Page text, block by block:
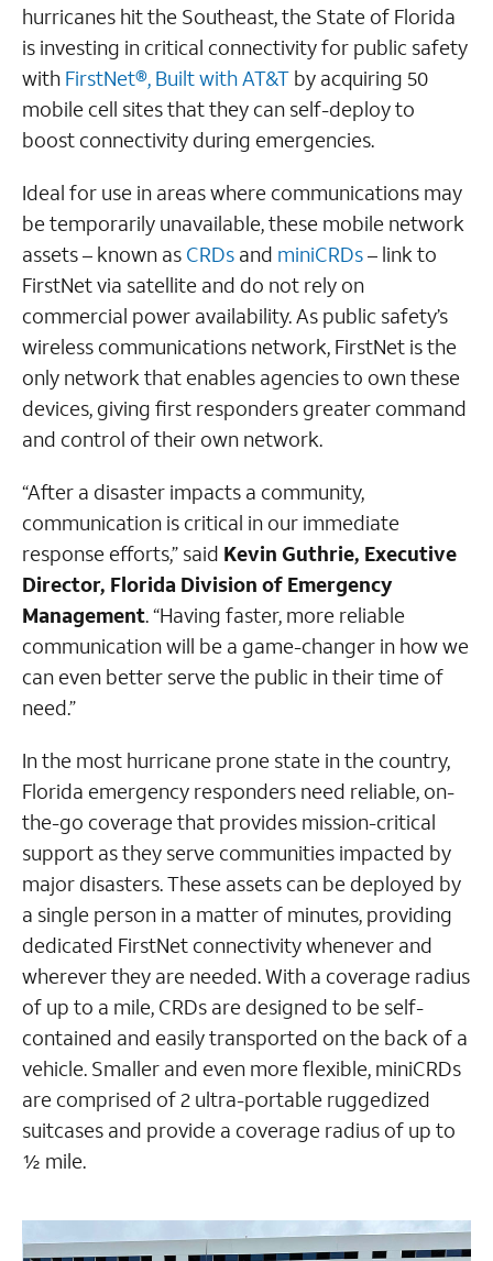
hurricanes hit the Southeast, the State of Florida
is investing in critical connectivity for public safety
with FirstNet®, Built with AT&T by acquiring 50
mobile cell sites that they can self-deploy to
boost connectivity during emergencies.
Ideal for use in areas where communications may
be temporarily unavailable, these mobile network
assets – known as CRDs and miniCRDs– link to
FirstNet via satellite and do not rely on
commercial power availability. As public safety’s
wireless communications network, FirstNet is the
only network that enables agencies to own these
devices, giving first responders greater command
and control of their own network.
“After a disaster impacts a community,
communication is critical in our immediate
response efforts,” said Kevin Guthrie, Executive
Director, Florida Division of Emergency
Management. “Having faster, more reliable
communication will be a game-changer in how we
can even better serve the public in their time of
need.”
In the most hurricane prone state in the country,
Florida emergency responders need reliable, on-
the-go coverage that provides mission-critical
support as they serve communities impacted by
major disasters. These assets can be deployed by
a single person in a matter of minutes, providing
dedicated FirstNet connectivity whenever and
wherever they are needed. With a coverage radius
of up to a mile, CRDs are designed to be self-
contained and easily transported on the back of a
vehicle. Smaller and even more flexible, miniCRDs
are comprised of 2 ultra-portable ruggedized
suitcases and provide a coverage radius of up to
½ mile.